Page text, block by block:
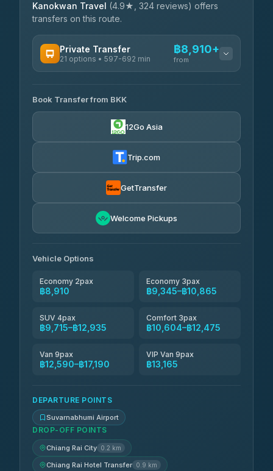
Kanokwan Travel (4.9★, 324 reviews) offers
transfers on this route.
Private Transfer
21 options • 597-692 min
฿8,910+
from
Khamkhun Tour And Travel
4.90(149)
฿9,345-฿18,940
Than Car Service
Book Transfer from BKK
12Go Asia
Trip.com
GetTransfer
Welcome Pickups
Vehicle Options
Economy 2pax
฿8,910
Economy 3pax
฿9,345–฿10,865
SUV 4pax
฿9,715–฿12,935
Comfort 3pax
฿10,604–฿12,475
Van 9pax
฿12,590–฿17,190
VIP Van 9pax
฿13,165
DEPARTURE POINTS
Suvarnabhumi Airport
DROP-OFF POINTS
Chiang Rai City 0.2 km
Chiang Rai Hotel Transfer 0.9 km